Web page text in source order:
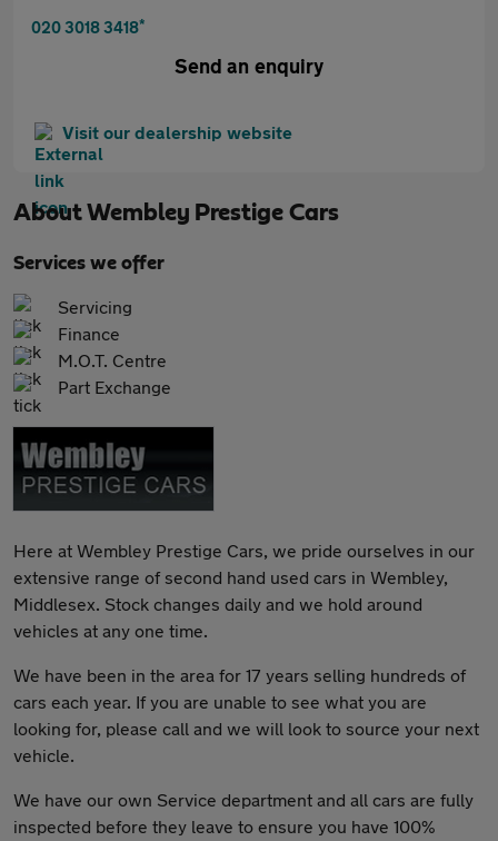
020 3018 3418*
Send an enquiry
Visit our dealership website
AboutWembley Prestige Cars
Services we offer
Servicing
Finance
M.O.T. Centre
Part Exchange
Here at Wembley Prestige Cars, we pride ourselves in our
extensive range of second hand used cars in Wembley,
Middlesex. Stock changes daily and we hold around
vehicles at any one time.
We have been in the area for 17 years selling hundreds of
cars each year. If you are unable to see what you are
looking for, please call and we will look to source your next
vehicle.
We have our own Service department and all cars are fully
inspected before they leave to ensure you have 100%